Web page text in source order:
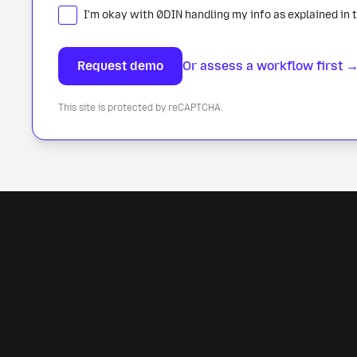
I'm okay with 0DIN handling my info as explained in
Or assess a workflow first →
This site is protected by reCAPTCHA.